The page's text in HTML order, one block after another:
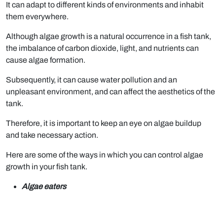
It can adapt to different kinds of environments and inhabit
them everywhere.
Although algae growth is a natural occurrence in a fish tank,
the imbalance of carbon dioxide, light, and nutrients can
cause algae formation.
Subsequently, it can cause water pollution and an
unpleasant environment, and can affect the aesthetics of the
tank.
Therefore, it is important to keep an eye on algae buildup
and take necessary action.
Here are some of the ways in which you can control algae
growth in your fish tank.
Algae eaters